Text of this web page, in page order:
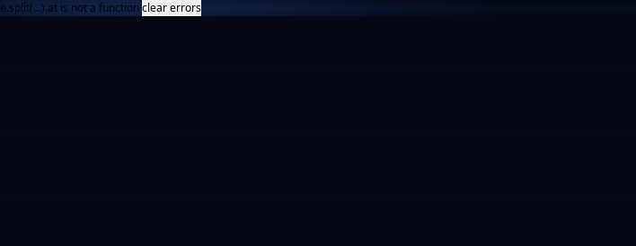
e.split(...).at is not a functionclear errors